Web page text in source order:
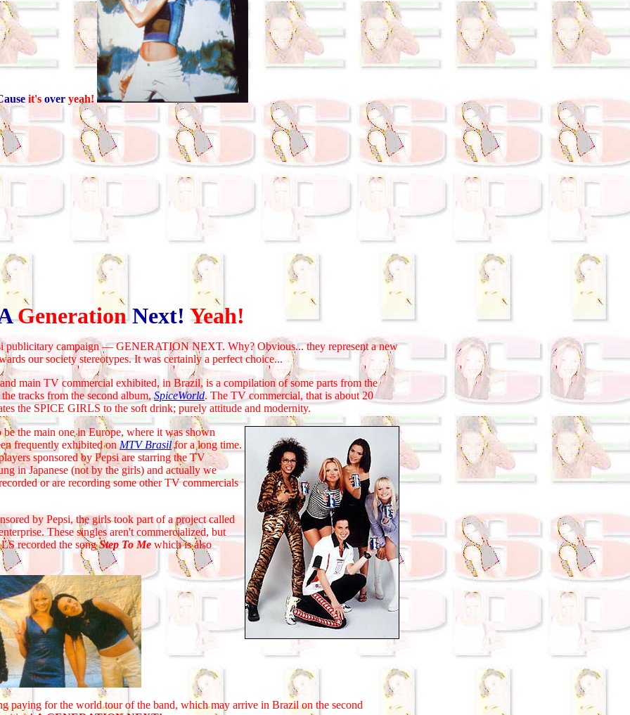
it'sover yeah!
GenerationNext! Yeah!
campaign — GENERATION NEXT. Why? Obvious... they represent a new
our society stereotypes. It was certainly a perfect choice...
TV commercial exhibited, in Brazil, is a compilation of some parts from the
tracks from the second album,SpiceWorld. The TV commercial, that is about 20
the SPICE GIRLS to the soft drink; purely attitude and modernity.
main one in Europe, where it was shown
frequently exhibited onMTV Brasilfor a long time.
sponsored by Pepsi are starring the TV
in Japanese (not by the girls) and actually we
or are recording some other TV commercials
by Pepsi, the girls took part of a project called
These singles aren't commercialized, but
recorded the songStep To Mewhich is also
for the world tour of the band, which may arrive in Brazil on the second